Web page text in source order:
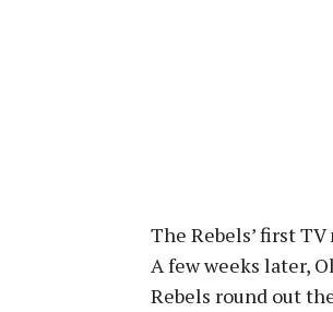
The Rebels’ first
A few weeks later,
Rebels round out